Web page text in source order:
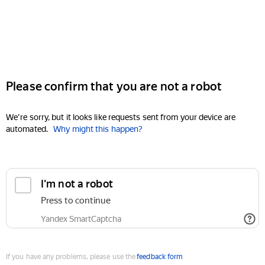
Please confirm that you are not a robot
We're sorry, but it looks like requests sent from your device are
automated. Why might this happen?
I'm not a robot
Press to continue
Yandex SmartCaptcha
If you have any problems, please use thefeedback form